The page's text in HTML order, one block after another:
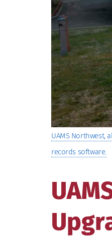
UAMS Northwest,
records software.